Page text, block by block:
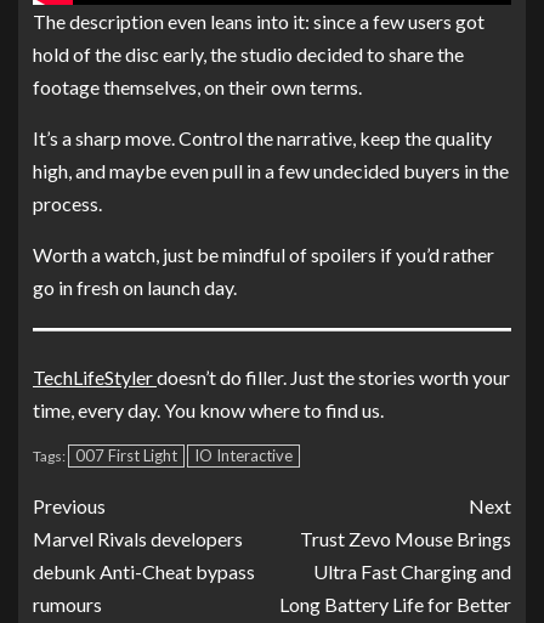
The description even leans into it: since a few users got
hold of the disc early, the studio decided to share the
footage themselves, on their own terms.
It’s a sharp move. Control the narrative, keep the quality
high, and maybe even pull in a few undecided buyers in the
process.
Worth a watch, just be mindful of spoilers if you’d rather
go in fresh on launch day.
TechLifeStylerdoesn’t do filler. Just the stories worth your
time, every day. You know where to find us.
Tags: 007 First Light IO Interactive
Previous
Marvel Rivals developers
debunk Anti-Cheat bypass
rumours
Next
Trust Zevo Mouse Brings
Ultra Fast Charging and
Long Battery Life for Better